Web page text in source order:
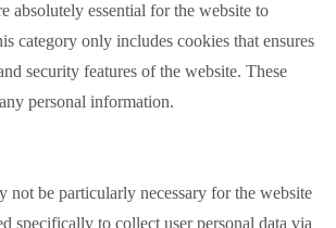
absolutely essential for the website to
category only includes cookies that ensures
security features of the website. These
personal information.
not be particularly necessary for the website
specifically to collect user personal data via